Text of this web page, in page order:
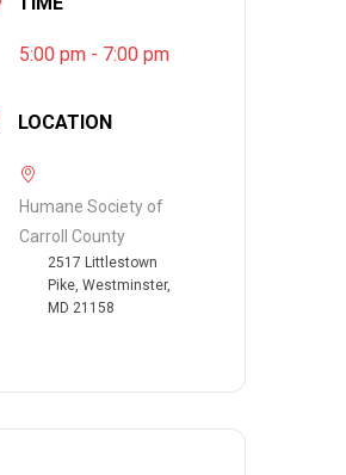
5:00 pm - 7:00 pm
LOCATION
Humane Society of
Carroll County
2517 Littlestown
Pike, Westminster,
MD 21158